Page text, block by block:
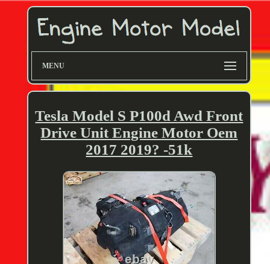
MENU
Tesla Model S P100d Awd Front
Drive Unit Engine Motor Oem
2017 2019? -51k